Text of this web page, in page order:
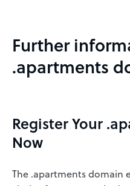
Further
.apartments
Register Your
Now
The .apartments domain